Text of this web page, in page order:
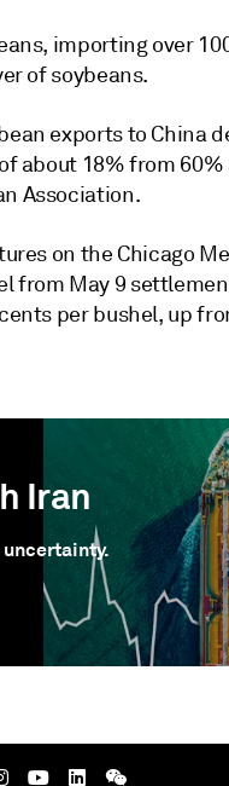
importing over
of soybeans.
exports to China
about 18% from 60%
Association.
on the Chicago
from May 9
per bushel, up
Iran